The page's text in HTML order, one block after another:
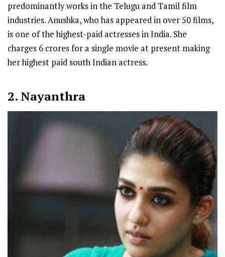
predominantly works in the Telugu and Tamil film
industries. Anushka, who has appeared in over 50 films,
is one of the highest-paid actresses in India. She
charges 6 crores for a single movie at present making
her highest paid south Indian actress.
2. Nayanthra